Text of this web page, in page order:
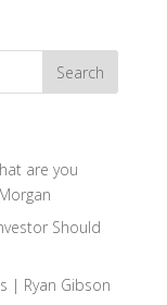
are you
Should
| Ryan Gibson